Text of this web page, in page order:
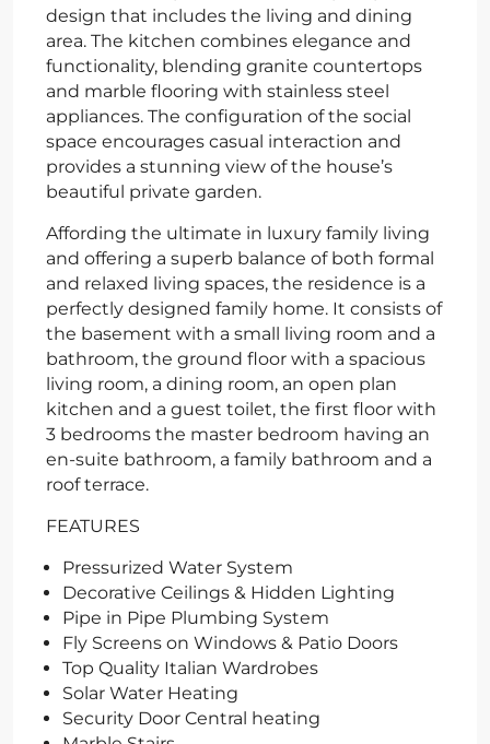
design that includes the living and dining
area. The kitchen combines elegance and
functionality, blending granite countertops
and marble flooring with stainless steel
appliances. The configuration of the social
space encourages casual interaction and
provides a stunning view of the house’s
beautiful private garden.
Affording the ultimate in luxury family living
and offering a superb balance of both formal
and relaxed living spaces, the residence is a
perfectly designed family home. It consists of
the basement with a small living room and a
bathroom, the ground floor with a spacious
living room, a dining room, an open plan
kitchen and a guest toilet, the first floor with
3 bedrooms the master bedroom having an
en-suite bathroom, a family bathroom and a
roof terrace.
FEATURES
Pressurized Water System
Decorative Ceilings & Hidden Lighting
Pipe in Pipe Plumbing System
Fly Screens on Windows & Patio Doors
Top Quality Italian Wardrobes
Solar Water Heating
Security Door Central heating